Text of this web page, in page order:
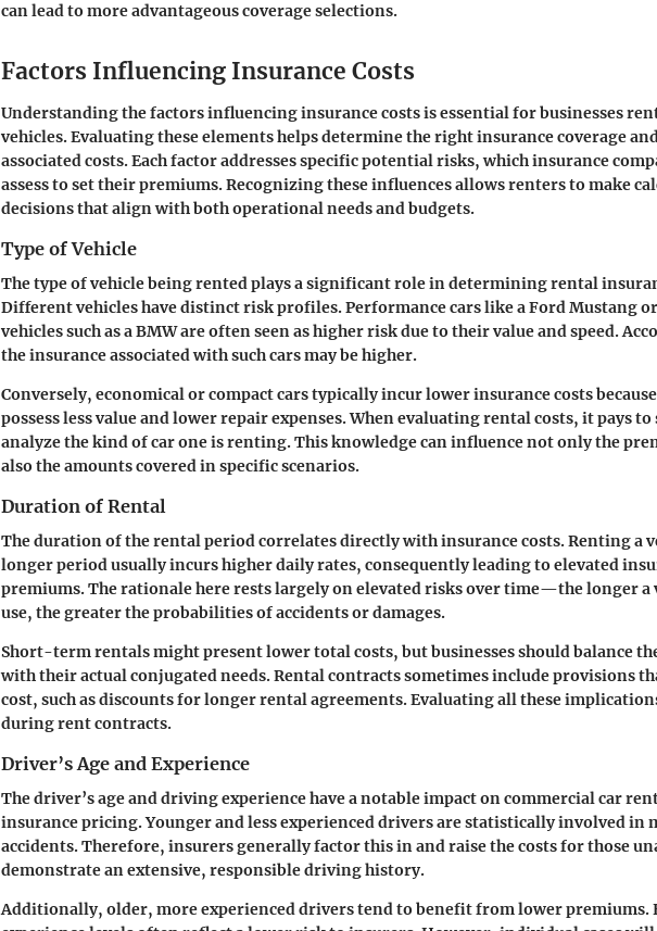
can lead to more advantageous coverage selections.
Factors Influencing Insurance Costs
Understanding the factors influencing insurance costs is essential for businesses
vehicles. Evaluating these elements helps determine the right insurance coverage
associated costs. Each factor addresses specific potential risks, which insurance
assess to set their premiums. Recognizing these influences allows renters to make
decisions that align with both operational needs and budgets.
Type of Vehicle
The type of vehicle being rented plays a significant role in determining rental
Different vehicles have distinct risk profiles. Performance cars like a Ford Mustang
vehicles such as a BMW are often seen as higher risk due to their value and speed.
the insurance associated with such cars may be higher.
Conversely, economical or compact cars typically incur lower insurance costs
possess less value and lower repair expenses. When evaluating rental costs, it pays
analyze the kind of car one is renting. This knowledge can influence not only the
also the amounts covered in specific scenarios.
Duration of Rental
The duration of the rental period correlates directly with insurance costs. Renting a
longer period usually incurs higher daily rates, consequently leading to elevated
premiums. The rationale here rests largely on elevated risks over time—the longer a
use, the greater the probabilities of accidents or damages.
Short-term rentals might present lower total costs, but businesses should balance
with their actual conjugated needs. Rental contracts sometimes include provisions
cost, such as discounts for longer rental agreements. Evaluating all these
during rent contracts.
Driver’s Age and Experience
The driver’s age and driving experience have a notable impact on commercial car
insurance pricing. Younger and less experienced drivers are statistically involved in
accidents. Therefore, insurers generally factor this in and raise the costs for those
demonstrate an extensive, responsible driving history.
Additionally, older, more experienced drivers tend to benefit from lower premiums.